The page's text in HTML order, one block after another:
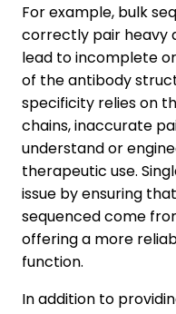
For example, bulk
correctly pair heavy
lead to incomplete
of the antibody
specificity relies on
chains, inaccurate
understand or
therapeutic use.
issue by ensuring
sequenced come
offering a more
function.
In addition to